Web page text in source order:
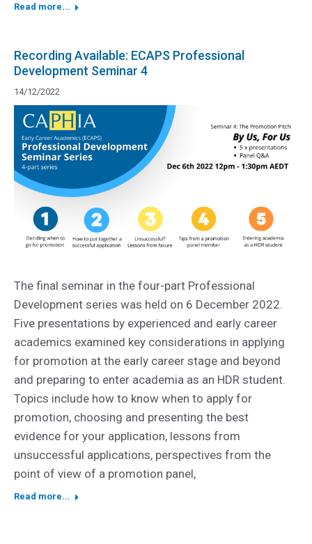
Read more...
Recording Available: ECAPS Professional
Development Seminar 4
14/12/2022
The final seminar in the four-part Professional
Development series was held on 6 December 2022.
Five presentations by experienced and early career
academics examined key considerations in applying
for promotion at the early career stage and beyond
and preparing to enter academia as an HDR student.
Topics include how to know when to apply for
promotion, choosing and presenting the best
evidence for your application, lessons from
unsuccessful applications, perspectives from the
point of view of a promotion panel,
Read more...